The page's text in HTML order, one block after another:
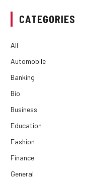
CATEGORIES
All
Automobile
Banking
Bio
Business
Education
Fashion
Finance
General